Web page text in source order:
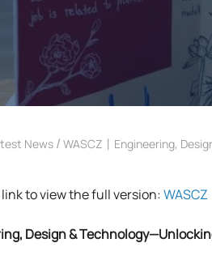
News / WASCZ丨Engineering,
to view the full version:
Design & Technology